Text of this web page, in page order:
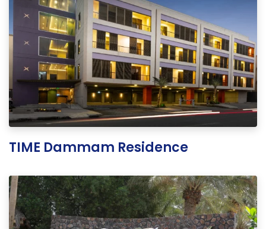
TIME Dammam Residence